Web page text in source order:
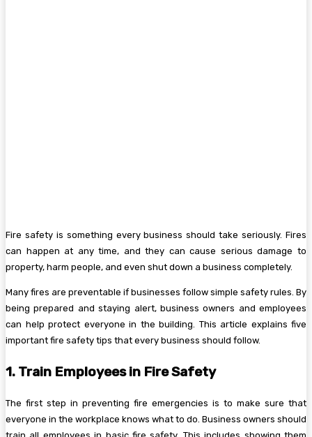
Fire safety is something every business should take seriously. Fires
can happen at any time, and they can cause serious damage to
property, harm people, and even shut down a business completely.
Many fires are preventable if businesses follow simple safety rules. By
being prepared and staying alert, business owners and employees
can help protect everyone in the building. This article explains five
important fire safety tips that every business should follow.
1. Train Employees in Fire Safety
The first step in preventing fire emergencies is to make sure that
everyone in the workplace knows what to do. Business owners should